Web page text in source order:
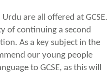
are all offered at GCSE.
of continuing a second
As a key subject in the
our young people
to GCSE, as this will